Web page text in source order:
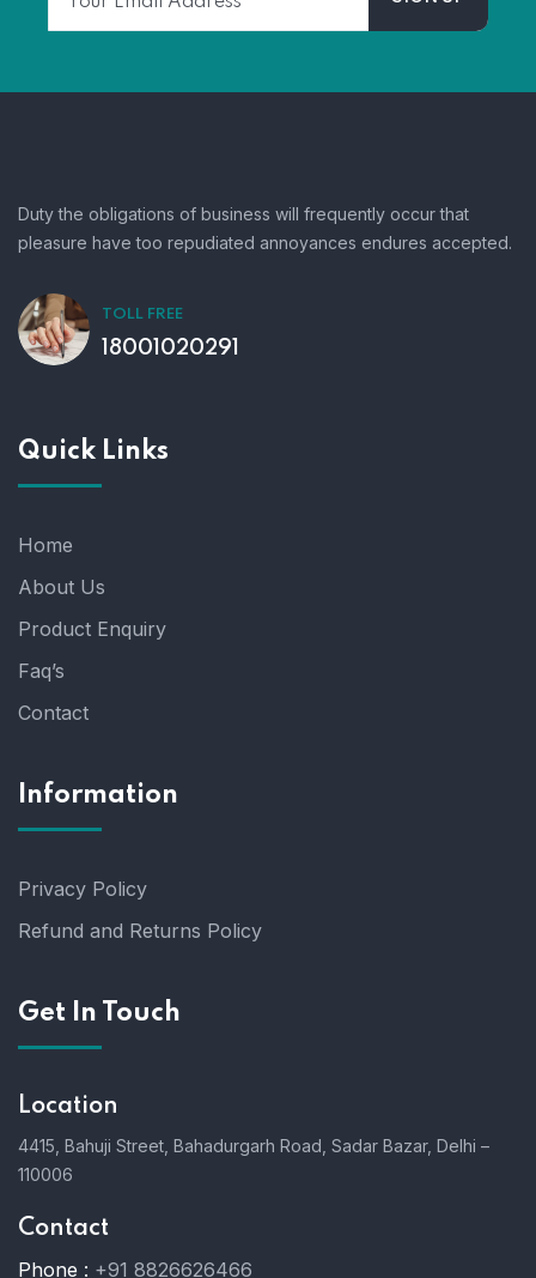
Duty the obligations of business will frequently occur that
pleasure have too repudiated annoyances endures accepted.
TOLL FREE
18001020291
Quick Links
Home
About Us
Product Enquiry
Faq’s
Contact
Information
Privacy Policy
Refund and Returns Policy
Get In Touch
Location
4415, Bahuji Street, Bahadurgarh Road, Sadar Bazar, Delhi –
110006
Contact
Phone : +91 8826626466